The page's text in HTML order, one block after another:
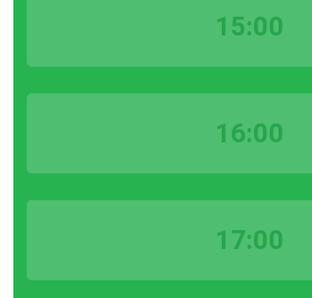
15:00
16:00
17:00